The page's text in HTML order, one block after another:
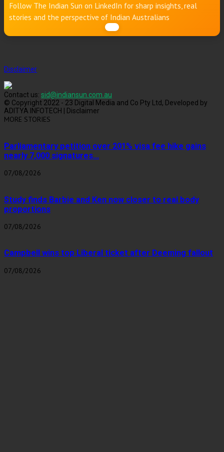
Follow The Indian Sun on LinkedIn for sharp insights, real
stories and the perspective of Indian Australians
Disclaimer
Contact us: sid@indiansun.com.au
© Copyright 2022 - 23 Digital Media and Co Pty Ltd, Developed by
ADITYA INFOTECH | Disclaimer
MORE STORIES
Parliamentary petition over 201% visa fee hike gains
nearly 7,000 signatures...
07/08/2026
Study finds Barbie and Ken now closer to real body
proportions
07/08/2026
Campbell wins top Liberal ticket after Deeming fallout
07/08/2026